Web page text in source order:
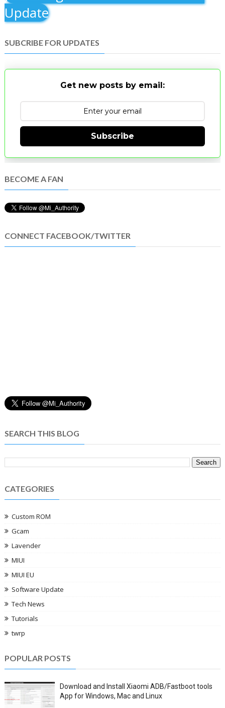
Update
SUBCRIBE FOR UPDATES
Get new posts by email:
Subscribe
BECOME A FAN
CONNECT FACEBOOK/TWITTER
SEARCH THIS BLOG
CATEGORIES
Custom ROM
Gcam
Lavender
MIUI
MIUI EU
Software Update
Tech News
Tutorials
twrp
POPULAR POSTS
Download and Install Xiaomi ADB/Fastboot tools
App for Windows, Mac and Linux